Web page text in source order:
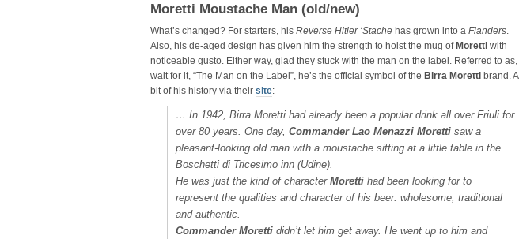
Moretti Moustache Man (old/new)
What’s changed? For starters, his Reverse Hitler ‘Stache has grown into a Flanders.
Also, his de-aged design has given him the strength to hoist the mug of Moretti with
noticeable gusto. Either way, glad they stuck with the man on the label. Referred to as,
wait for it, “The Man on the Label”, he’s the official symbol of the Birra Moretti brand. A
bit of his history via their site:
… In 1942, Birra Moretti had already been a popular drink all over Friuli for
over 80 years. One day, Commander Lao Menazzi Moretti saw a
pleasant-looking old man with a moustache sitting at a little table in the
Boschetti di Tricesimo inn (Udine).
He was just the kind of character Moretti had been looking for to
represent the qualities and character of his beer: wholesome, traditional
and authentic.
Commander Moretti didn’t let him get away. He went up to him and